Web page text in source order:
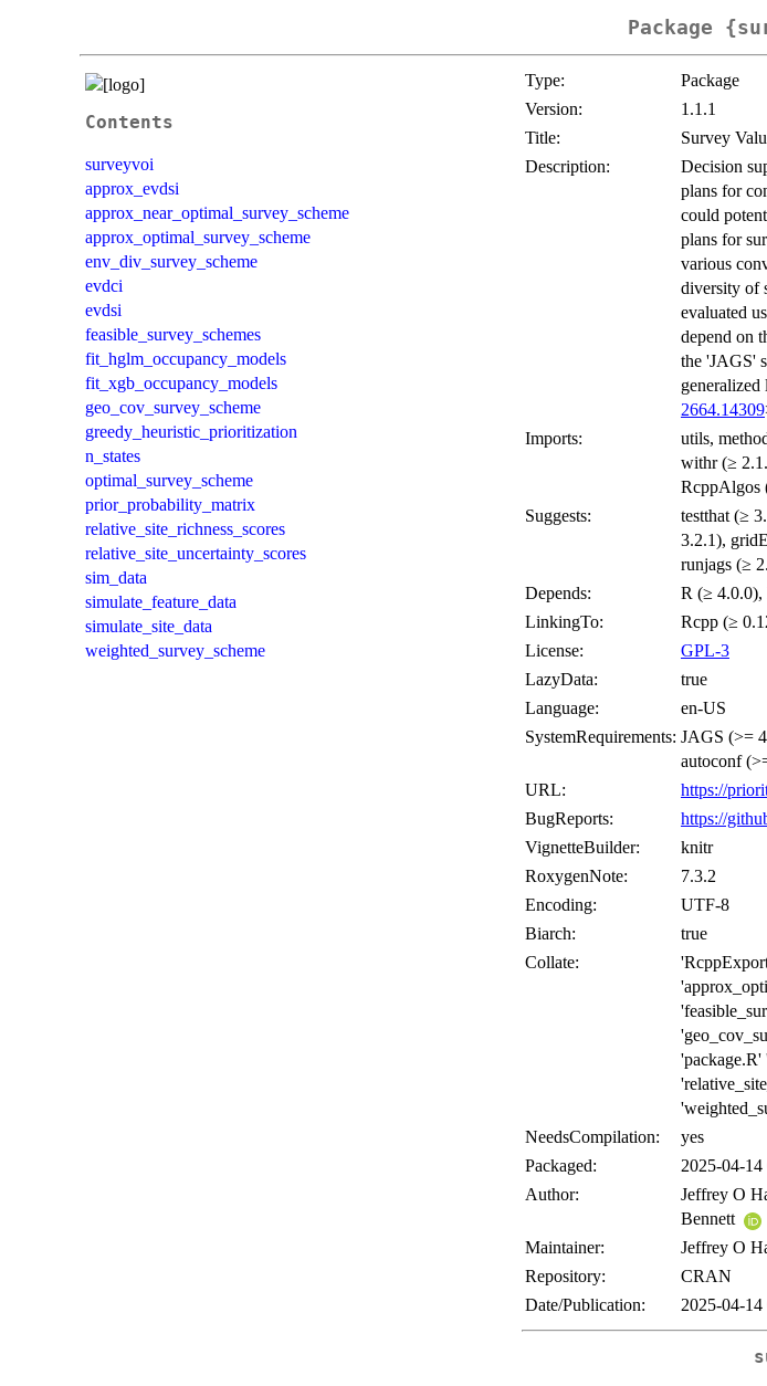
Package
Contents
surveyvoi
approx_evdsi
approx_near_optimal_survey_scheme
approx_optimal_survey_scheme
env_div_survey_scheme
evdci
evdsi
feasible_survey_schemes
fit_hglm_occupancy_models
fit_xgb_occupancy_models
geo_cov_survey_scheme
greedy_heuristic_prioritization
n_states
optimal_survey_scheme
prior_probability_matrix
relative_site_richness_scores
relative_site_uncertainty_scores
sim_data
simulate_feature_data
simulate_site_data
weighted_survey_scheme
Type:
Package
Version:
1.1.1
Title:
Survey
Description:
Decision
plans for
could
plans for
various
diversity of
evaluated
depend on
the 'JAGS'
2664.14309
Imports:
utils,
withr (≥
RcppAlgos
Suggests:
testthat (≥
3.2.1),
runjags (≥
Depends:
R (≥ 4.0.0),
LinkingTo:
Rcpp (≥
License:
GPL-3
LazyData:
true
Language:
en-US
SystemRequirements: JAGS (>=
autoconf
URL:
https://
BugReports:
https://
VignetteBuilder:
knitr
RoxygenNote:
7.3.2
Encoding:
UTF-8
Biarch:
true
Collate:
NeedsCompilation:
yes
Packaged:
2025-04-
Author:
Jeffrey O
Bennett
Maintainer:
Jeffrey O
Repository:
CRAN
Date/Publication:
2025-04-